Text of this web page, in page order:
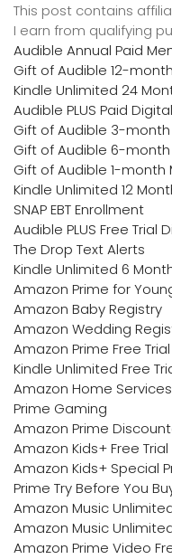
This post contains
I earn from qualifying
Audible Annual Paid
Gift of Audible 12-
Kindle Unlimited 24
Audible PLUS Paid
Gift of Audible 3-
Gift of Audible 6-
Gift of Audible 1-month
Kindle Unlimited 12
SNAP EBT Enrollment
Audible PLUS Free Trial
The Drop Text Alerts
Kindle Unlimited 6
Amazon Prime for
Amazon Baby Registry
Amazon Wedding
Amazon Prime Free Trial
Kindle Unlimited Free
Amazon Home Services
Prime Gaming
Amazon Prime
Amazon Kids+ Free Trial
Amazon Kids+ Special
Prime Try Before You
Amazon Music
Amazon Music
Amazon Prime Video